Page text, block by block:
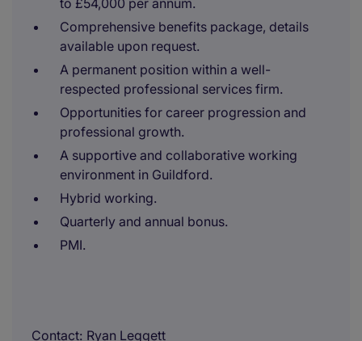
to £54,000 per annum.
Comprehensive benefits package, details
available upon request.
A permanent position within a well-
respected professional services firm.
Opportunities for career progression and
professional growth.
A supportive and collaborative working
environment in Guildford.
Hybrid working.
Quarterly and annual bonus.
PMI.
Contact Ryan Leggett